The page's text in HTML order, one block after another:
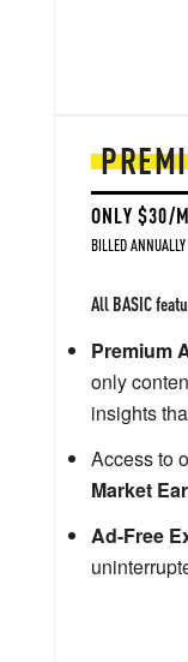
ONLY $30/
BILLED
All BASIC
Premium
only
insights
Access to
Market Ear
Ad-Free